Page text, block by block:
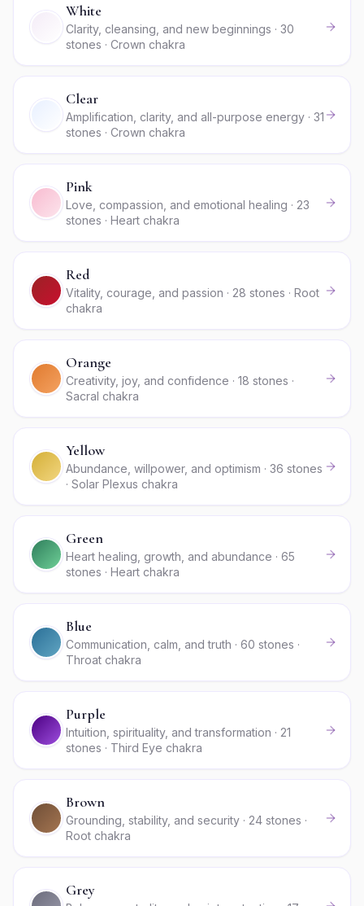
White
Clarity, cleansing, and new beginnings · 30
stones · Crown chakra
Clear
Amplification, clarity, and all-purpose energy · 31
stones · Crown chakra
Pink
Love, compassion, and emotional healing · 23
stones · Heart chakra
Red
Vitality, courage, and passion · 28 stones · Root
chakra
Orange
Creativity, joy, and confidence · 18 stones ·
Sacral chakra
Yellow
Abundance, willpower, and optimism · 36 stones
· Solar Plexus chakra
Green
Heart healing, growth, and abundance · 65
stones · Heart chakra
Blue
Communication, calm, and truth · 60 stones ·
Throat chakra
Purple
Intuition, spirituality, and transformation · 21
stones · Third Eye chakra
Brown
Grounding, stability, and security · 24 stones ·
Root chakra
Grey